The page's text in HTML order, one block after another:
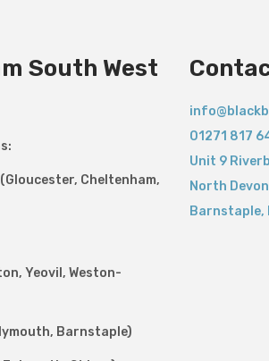
South West
Cheltenham,
Yeovil, Weston-
Barnstaple)
01271 817
Unit 9
North
Barnstaple,